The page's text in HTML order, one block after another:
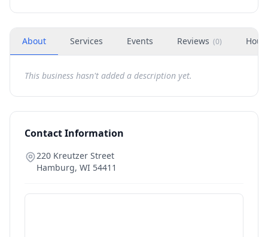
About Services Events Reviews (0)
This business hasn't added a description yet.
Contact Information
220 Kreutzer Street
Hamburg, WI 54411